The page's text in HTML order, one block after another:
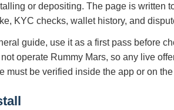
or depositing. The page is written
KYC checks, wallet history, and
guide, use it as a first pass before
operate Rummy Mars, so any live
must be verified inside the app or on